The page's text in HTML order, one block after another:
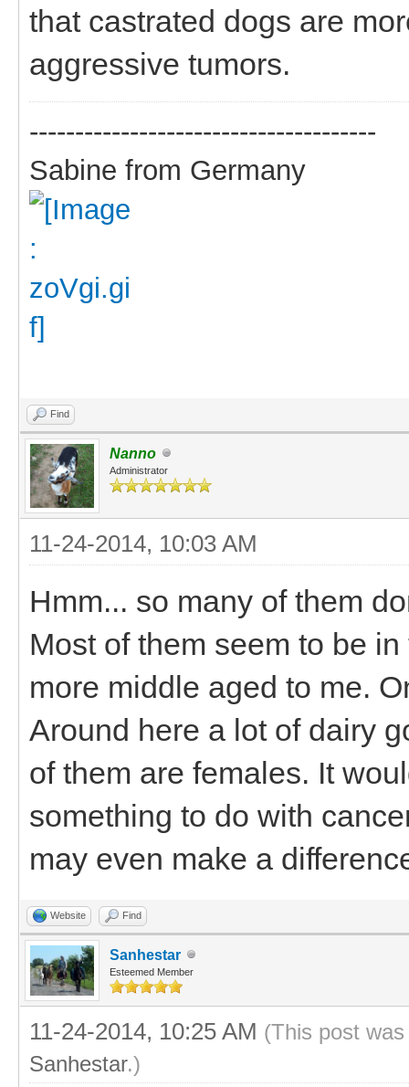
that castrated dogs are
aggressive tumors.
--------------------------------------
Sabine from Germany
Find
Nanno
Administrator
11-24-2014, 10:03 AM
Hmm... so many of them
Most of them seem to be
more middle aged to me.
Around here a lot of dairy
of them are females. It
something to do with
may even make a
Website Find
Sanhestar
Esteemed Member
11-24-2014, 10:25 AM (This post
Sanhestar.)